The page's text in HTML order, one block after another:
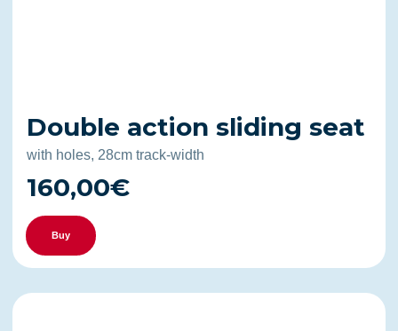
Double action sliding seat
with holes, 28cm track-width
160,00€
Buy